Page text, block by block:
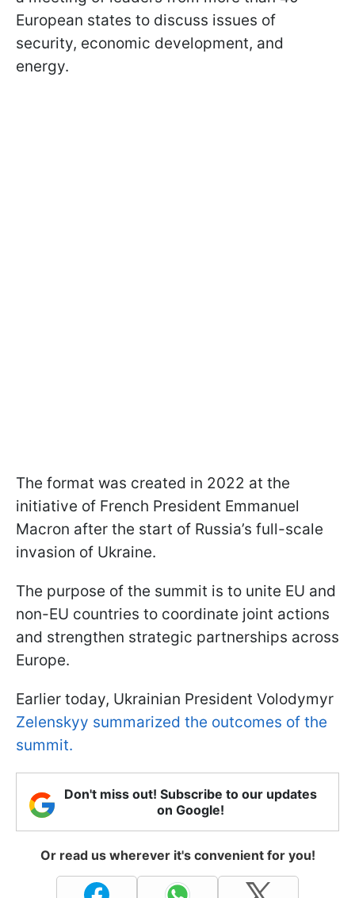
European states to discuss issues of
security, economic development, and
energy.
The format was created in 2022 at the
initiative of French President Emmanuel
Macron after the start of Russia’s full-scale
invasion of Ukraine.
The purpose of the summit is to unite EU and
non-EU countries to coordinate joint actions
and strengthen strategic partnerships across
Europe.
Earlier today, Ukrainian President Volodymyr
Zelenskyy summarized the outcomes of the
summit.
Don't miss out! Subscribe to our updates
on Google!
Or read us wherever it's convenient for you!